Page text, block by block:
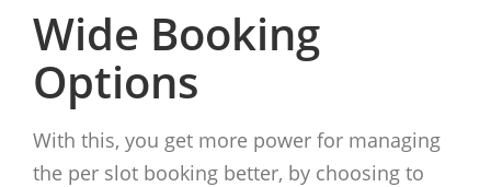
Wide Booking
Options
With this, you get more power for managing
the per slot booking better, by choosing to